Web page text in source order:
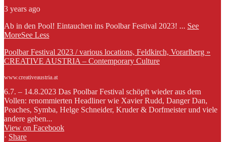
3 years ago
Ab in den Pool! Eintauchen ins Poolbar Festival 2023! ... See
MoreSee Less
Poolbar Festival 2023 / various locations, Feldkirch, Vorarlberg »
CREATIVE AUSTRIA – Contemporary Culture
www.creativeaustria.at
6.7. – 14.8.2023 Das Poolbar Festival schöpft wieder aus dem
Vollen: renommierten Headliner wie Xavier Rudd, Danger Dan,
Peaches, Symba, Helge Schneider, Kruder & Dorfmeister und viele
andere geben...
View on Facebook
· Share